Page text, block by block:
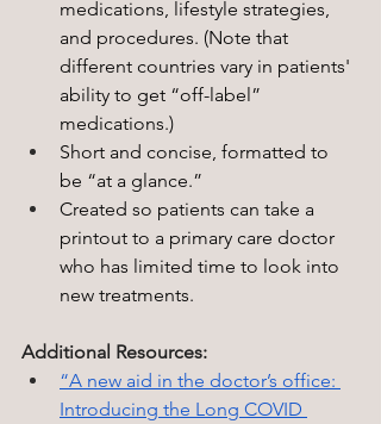
medications, lifestyle strategies,
and procedures. (Note that
different countries vary in patients'
ability to get “off-label”
medications.)
Short and concise, formatted to
be “at a glance.”
Created so patients can take a
printout to a primary care doctor
who has limited time to look into
new treatments.
Additional Resources:
“A new aid in the doctor’s office:
Introducing the Long COVID